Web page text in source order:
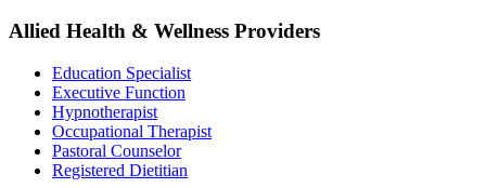
Allied Health & Wellness Providers
Education Specialist
Executive Function
Hypnotherapist
Occupational Therapist
Pastoral Counselor
Registered Dietitian